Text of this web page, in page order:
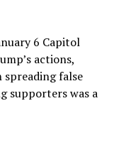
6 Capitol
actions,
false
supporters was a